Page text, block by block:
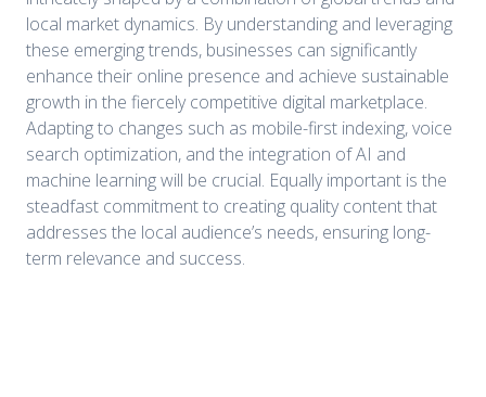
local market dynamics. By understanding and leveraging
these emerging trends, businesses can significantly
enhance their online presence and achieve sustainable
growth in the fiercely competitive digital marketplace.
Adapting to changes such as mobile-first indexing, voice
search optimization, and the integration of AI and
machine learning will be crucial. Equally important is the
steadfast commitment to creating quality content that
addresses the local audience’s needs, ensuring long-
term relevance and success.